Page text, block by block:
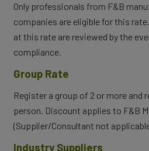
Only professionals from F&B
companies are eligible for this
at this rate are reviewed by the
compliance.
Group Rate
Register a group of 2 or more and
person. Discount applies to F&B
(Supplier/Consultant not
Industry Suppliers